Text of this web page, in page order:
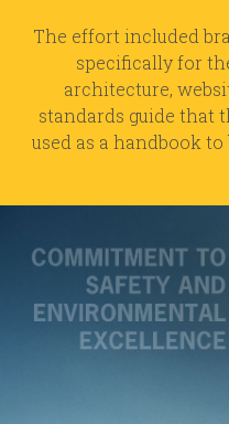
The effort included
specifically for
architecture,
standards guide that
used as a handbook